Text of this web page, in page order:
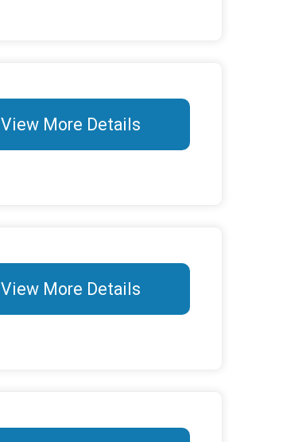
View More Details
View More Details